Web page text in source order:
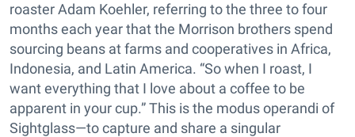
roaster Adam Koehler, referring to the three to four
months each year that the Morrison brothers spend
sourcing beans at farms and cooperatives in Africa,
Indonesia, and Latin America. “So when I roast, I
want everything that I love about a coffee to be
apparent in your cup.” This is the modus operandi of
Sightglass—to capture and share a singular